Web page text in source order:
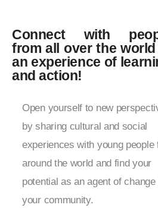
Connect with
from all over the
an experience of
and action!
Open yourself to new
by sharing cultural and social
experiences with young people
around the world and find your
potential as an agent of change
your community.